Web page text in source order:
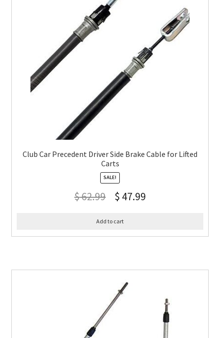
Club Car Precedent Driver Side Brake Cable for Lifted
Carts
SALE!
$62.99 $ 47.99
Add to cart